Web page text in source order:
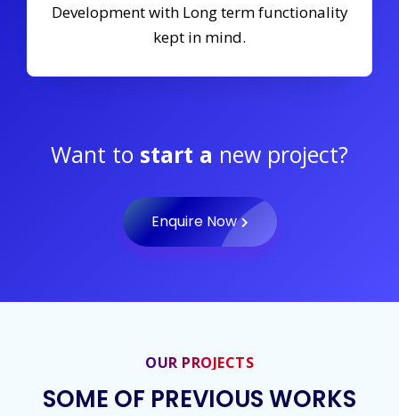
Development with Long term functionality
kept in mind.
Want to start a new project?
Enquire Now
OUR PROJECTS
SOME OF PREVIOUS WORKS